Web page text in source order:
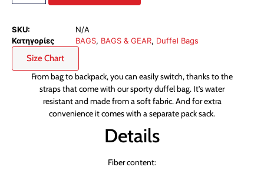
SKU:
N/A
Κατηγορίες
BAGS, BAGS & GEAR, Duffel Bags
Size Chart
From bag to backpack, you can easily switch, thanks to the
straps that come with our sporty duffel bag. It’s water
resistant and made from a soft fabric. And for extra
convenience it comes with a separate pack sack.
Details
Fiber content: